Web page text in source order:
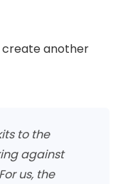
create another
to the
against
us, the